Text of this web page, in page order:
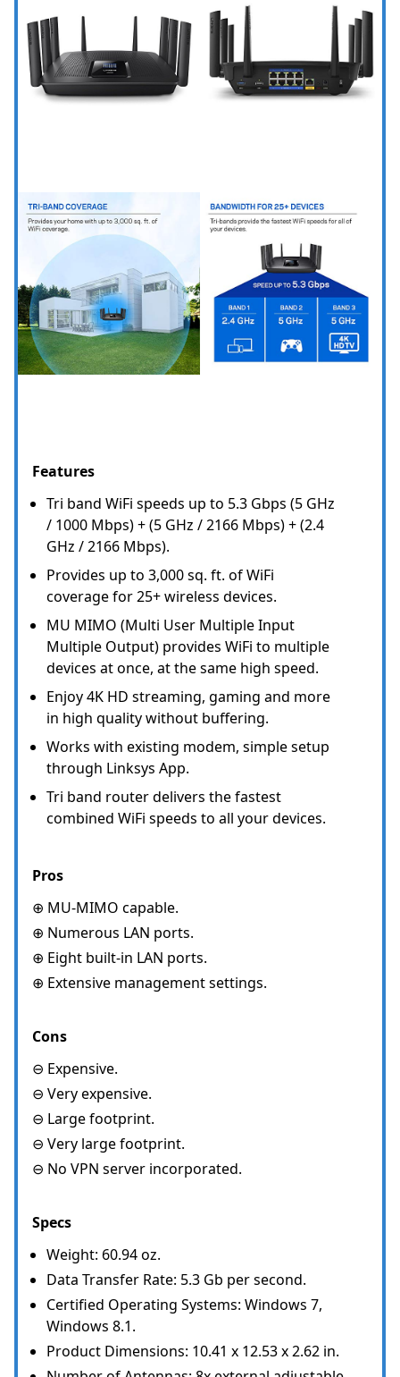
Features
Tri band WiFi speeds up to 5.3 Gbps (5 GHz
/ 1000 Mbps) + (5 GHz / 2166 Mbps) + (2.4
GHz / 2166 Mbps).
Provides up to 3,000 sq. ft. of WiFi
coverage for 25+ wireless devices.
MU MIMO (Multi User Multiple Input
Multiple Output) provides WiFi to multiple
devices at once, at the same high speed.
Enjoy 4K HD streaming, gaming and more
in high quality without buffering.
Works with existing modem, simple setup
through Linksys App.
Tri band router delivers the fastest
combined WiFi speeds to all your devices.
Pros
⊕ MU-MIMO capable.
⊕ Numerous LAN ports.
⊕ Eight built-in LAN ports.
⊕ Extensive management settings.
Cons
⊖ Expensive.
⊖ Very expensive.
⊖ Large footprint.
⊖ Very large footprint.
⊖ No VPN server incorporated.
Specs
Weight: 60.94 oz.
Data Transfer Rate: 5.3 Gb per second.
Certified Operating Systems: Windows 7,
Windows 8.1.
Product Dimensions: 10.41 x 12.53 x 2.62 in.